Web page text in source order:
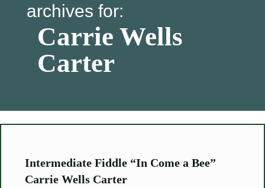
archives for:
Carrie Wells
Carter
Intermediate Fiddle “In Come a Bee”
Carrie Wells Carter